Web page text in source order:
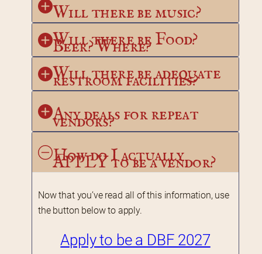
Will there be music?
Will there be Food?
Beer? Where?
Will there be adequate
restroom facilities?
Any deals for repeat
vendors?
How do I actually
APPLY to be a vendor?
Now that you’ve read all of this information, use
the button below to apply.
Apply to be a DBF 2027